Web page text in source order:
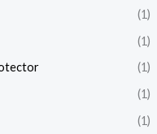
(1)
(1)
(1)
(1)
(1)